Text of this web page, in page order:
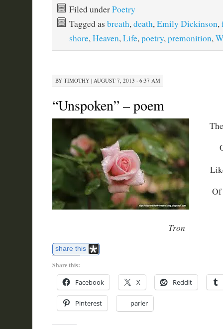
Filed underPoetry
Tagged as breath,death,Emily Dickinson,
shore,Heaven,Life,poetry,premonition,
BY TIMOTHY| AUGUST 7, 2013 · 6:37 AM
“Unspoken” – poem
Of
Tron
share this
Share this:
Facebook X Reddit
Pinterest parler